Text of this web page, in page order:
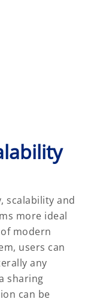
scalability and
more ideal
modern
users can
any
sharing
can be